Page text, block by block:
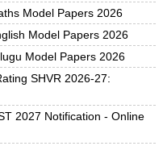
Model Papers 2026
Model Papers 2026
Model Papers 2026
SHVR 2026-27:
2027 Notification - Online